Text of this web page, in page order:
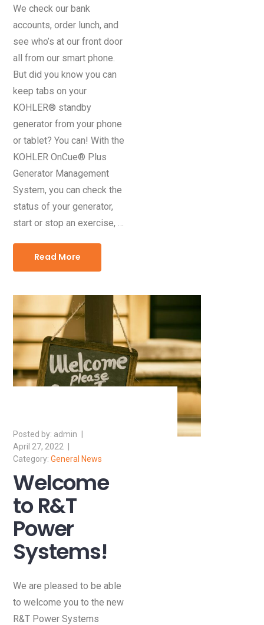
We check our bank
accounts, order lunch, and
see who’s at our front door
all from our smart phone.
But did you know you can
keep tabs on your
KOHLER® standby
generator from your phone
or tablet? You can! With the
KOHLER OnCue® Plus
Generator Management
System, you can check the
status of your generator,
start or stop an exercise, …
Read More
admin
April 27, 2022
General News
Welcome
to R&T
Power
Systems!
We are pleased to be able
to welcome you to the new
R&T Power Systems